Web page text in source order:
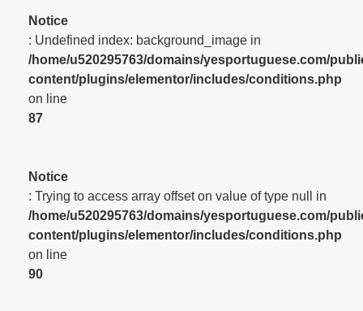
Notice
: Undefined index: background_image in
/home/u520295763/domains/yesportuguese.com/
content/plugins/elementor/includes/conditions.php
on line
87
Notice
: Trying to access array offset on value of type null in
/home/u520295763/domains/yesportuguese.com/
content/plugins/elementor/includes/conditions.php
on line
90